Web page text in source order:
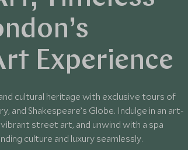
Experience
cultural heritage with exclusive tours of
and Shakespeare’s Globe. Indulge in an art-
street art, and unwind with a spa
culture and luxury seamlessly.